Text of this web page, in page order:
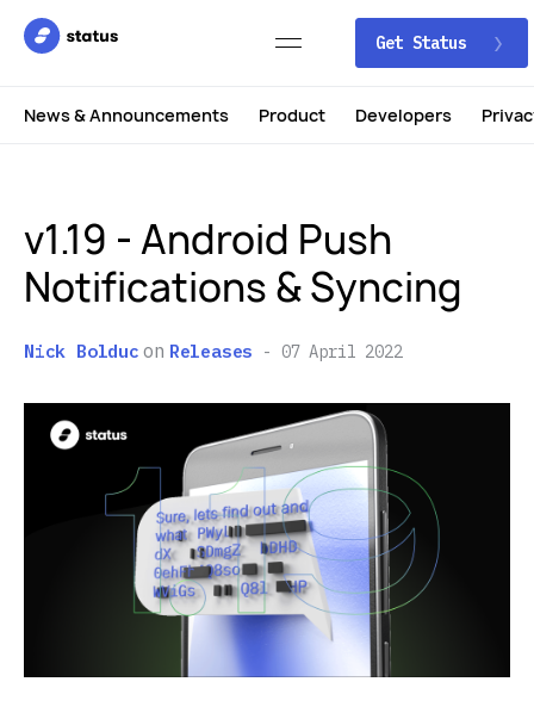
Get Status
News & Announcements Product Developers
v1.19 - Android Push
Notifications & Syncing
Nick Bolduc on Releases 07 April 2022